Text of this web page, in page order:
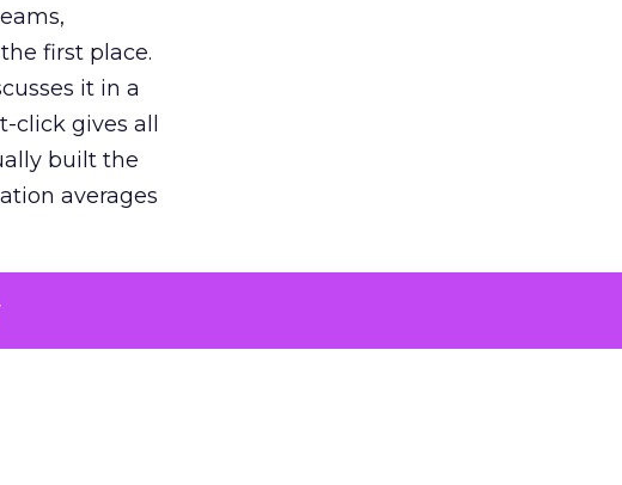
first place.
it in a
gives all
built the
averages
for
of the